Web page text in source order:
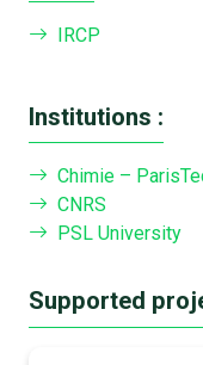
IRCP
Institutions :
Chimie –
CNRS
PSL University
Supported